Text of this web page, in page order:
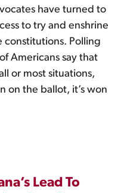
have turned to
to try and enshrine
Polling
Americans say that
or most situations,
on the ballot, it’s won
Lead To